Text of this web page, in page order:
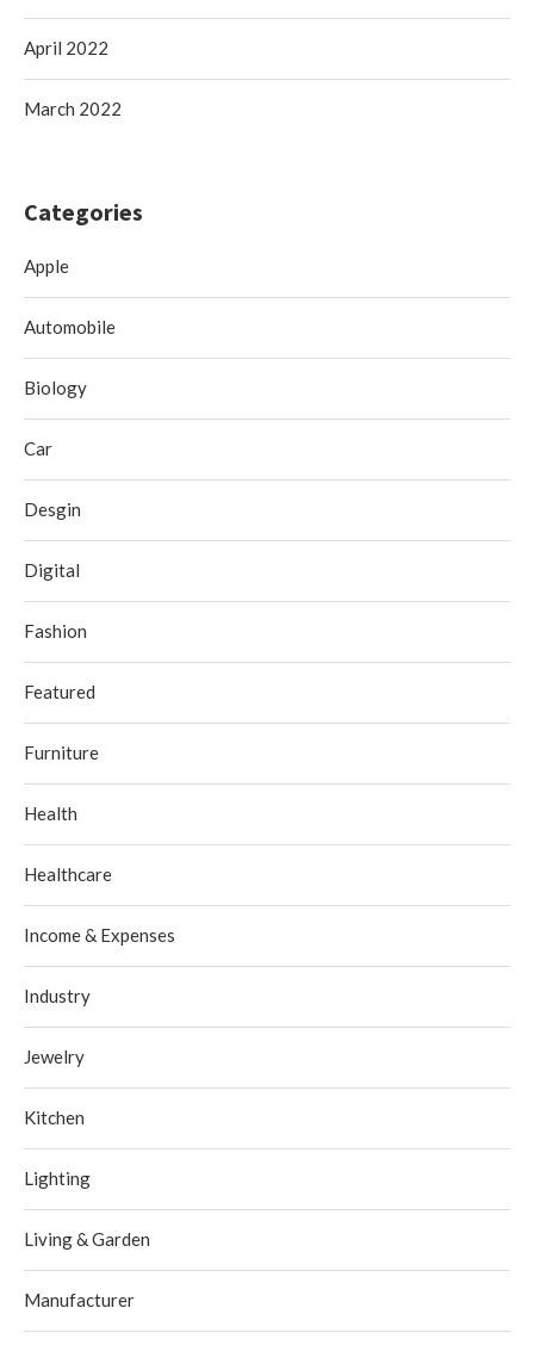
April 2022
March 2022
Categories
Apple
Automobile
Biology
Car
Desgin
Digital
Fashion
Featured
Furniture
Health
Healthcare
Income & Expenses
Industry
Jewelry
Kitchen
Lighting
Living & Garden
Manufacturer